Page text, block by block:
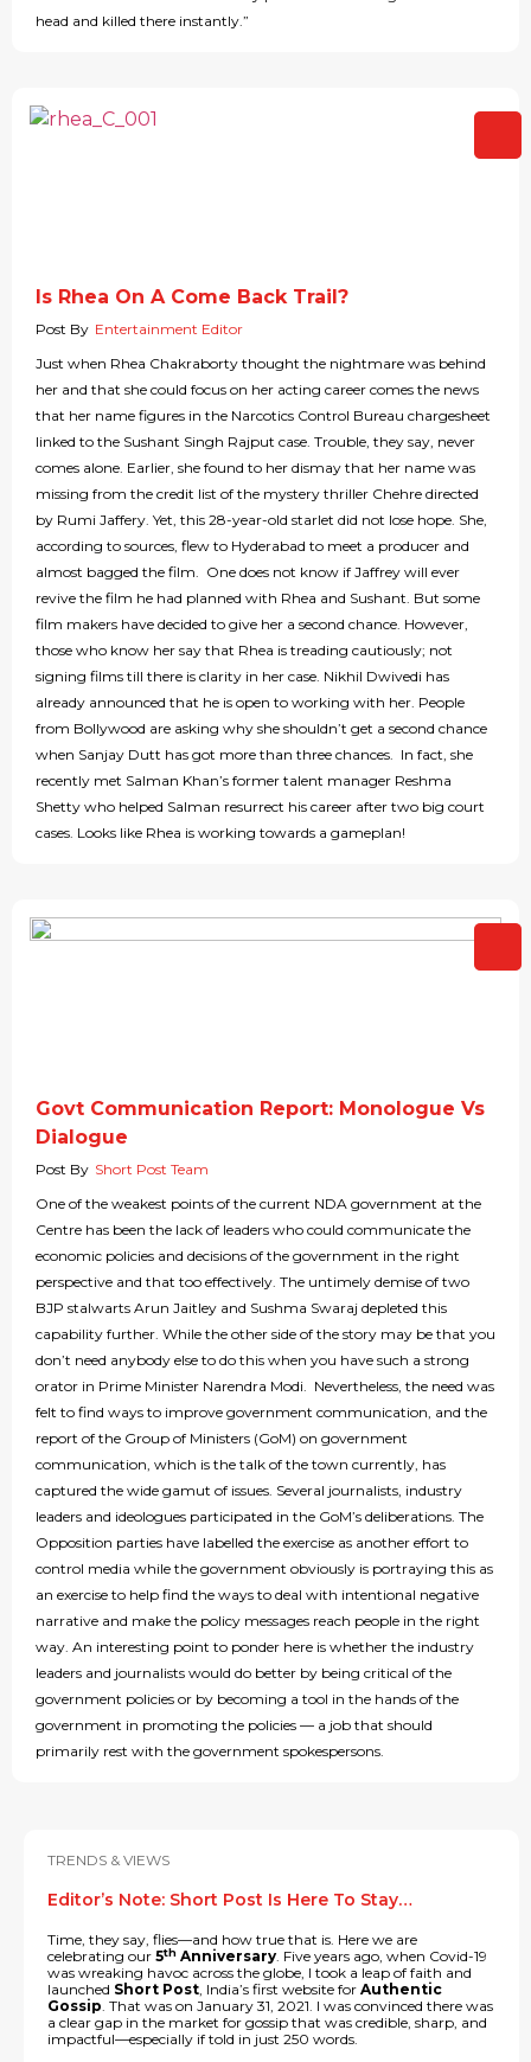
head and killed there instantly.”
Is Rhea On A Come Back Trail?
Post By Entertainment Editor
Just when Rhea Chakraborty thought the nightmare was behind
her and that she could focus on her acting career comes the news
that her name figures in the Narcotics Control Bureau chargesheet
linked to the Sushant Singh Rajput case. Trouble, they say, never
comes alone. Earlier, she found to her dismay that her name was
missing from the credit list of the mystery thriller Chehre directed
by Rumi Jaffery. Yet, this 28-year-old starlet did not lose hope. She,
according to sources, flew to Hyderabad to meet a producer and
almost bagged the film. One does not know if Jaffrey will ever
revive the film he had planned with Rhea and Sushant. But some
film makers have decided to give her a second chance. However,
those who know her say that Rhea is treading cautiously; not
signing films till there is clarity in her case. Nikhil Dwivedi has
already announced that he is open to working with her. People
from Bollywood are asking why she shouldn’t get a second chance
when Sanjay Dutt has got more than three chances. In fact, she
recently met Salman Khan’s former talent manager Reshma
Shetty who helped Salman resurrect his career after two big court
cases. Looks like Rhea is working towards a gameplan!
Govt Communication Report: Monologue Vs
Dialogue
Post By Short Post Team
One of the weakest points of the current NDA government at the
Centre has been the lack of leaders who could communicate the
economic policies and decisions of the government in the right
perspective and that too effectively. The untimely demise of two
BJP stalwarts Arun Jaitley and Sushma Swaraj depleted this
capability further. While the other side of the story may be that you
don’t need anybody else to do this when you have such a strong
orator in Prime Minister Narendra Modi. Nevertheless, the need was
felt to find ways to improve government communication, and the
report of the Group of Ministers (GoM) on government
communication, which is the talk of the town currently, has
captured the wide gamut of issues. Several journalists, industry
leaders and ideologues participated in the GoM’s deliberations. The
Opposition parties have labelled the exercise as another effort to
control media while the government obviously is portraying this as
an exercise to help find the ways to deal with intentional negative
narrative and make the policy messages reach people in the right
way. An interesting point to ponder here is whether the industry
leaders and journalists would do better by being critical of the
government policies or by becoming a tool in the hands of the
government in promoting the policies — a job that should
primarily rest with the government spokespersons.
TRENDS & VIEWS
Editor’s Note: Short Post Is Here To Stay…
Time, they say, flies—and how true that is. Here we are
celebrating our 5th Anniversary. Five years ago, when Covid-19
was wreaking havoc across the globe, I took a leap of faith and
launched Short Post, India’s first website for Authentic
Gossip. That was on January 31, 2021. I was convinced there was
a clear gap in the market for gossip that was credible, sharp, and
impactful—especially if told in just 250 words.